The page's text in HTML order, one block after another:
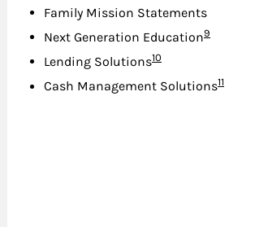
Family Mission Statements
Next Generation EducationFootnote
9
Lending SolutionsFootnote
10
Cash Management SolutionsFootnote
11